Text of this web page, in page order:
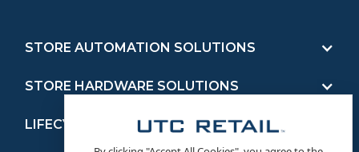
STORE AUTOMATION SOLUTIONS
STORE HARDWARE SOLUTIONS
LIFECYCLE MANAGEMENT SERVICES